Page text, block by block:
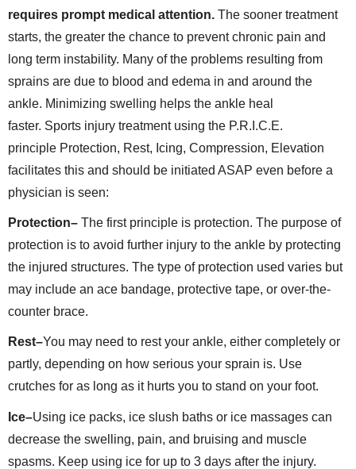
requires prompt medical attention. The sooner treatment
starts, the greater the chance to prevent chronic pain and
long term instability. Many of the problems resulting from
sprains are due to blood and edema in and around the
ankle. Minimizing swelling helps the ankle heal
faster. Sports injury treatment using the P.R.I.C.E.
principle Protection, Rest, Icing, Compression, Elevation
facilitates this and should be initiated ASAP even before a
physician is seen:
Protection– The first principle is protection. The purpose of
protection is to avoid further injury to the ankle by protecting
the injured structures. The type of protection used varies but
may include an ace bandage, protective tape, or over-the-
counter brace.
Rest–You may need to rest your ankle, either completely or
partly, depending on how serious your sprain is. Use
crutches for as long as it hurts you to stand on your foot.
Ice–Using ice packs, ice slush baths or ice massages can
decrease the swelling, pain, and bruising and muscle
spasms. Keep using ice for up to 3 days after the injury.